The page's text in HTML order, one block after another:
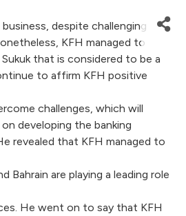
despite challenging
KFH managed to
that is considered to be a
to affirm KFH positive
challenges, which will
developing the banking
revealed that KFH managed to
Bahrain are playing a leading role
He went on to say that KFH